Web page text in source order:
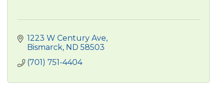
1223 W Century Ave
Bismarck ND 58503
(701) 751-4404